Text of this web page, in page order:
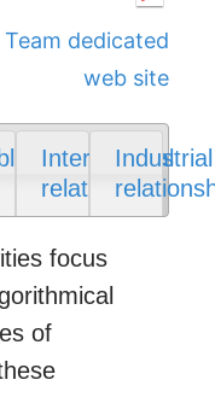
Team dedicated
web site
International
relations
Industrial
focus
of